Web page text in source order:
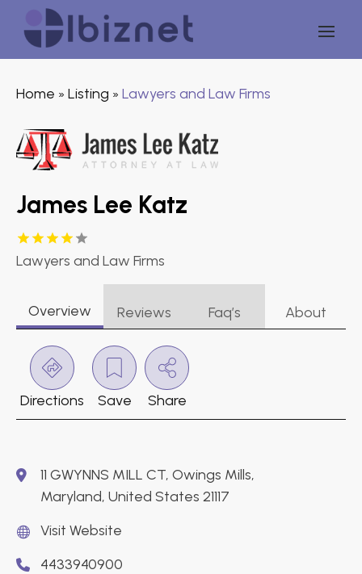
Home » Listing » Lawyers and Law Firms
James Lee Katz
Lawyers and Law Firms
Overview Reviews Faq’s About
Directions Save Share
11 GWYNNS MILL CT, Owings Mills,
Maryland, United States 21117
Visit Website
4433940900